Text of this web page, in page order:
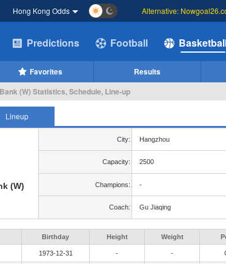
Hong Kong Odds Alternative:
Predictions Football
Favorites Results
(W) Statistics, Schedule, Line-up
Lineup
(W)
City: Hangzhou
Capacity: 2500
Champions: -
Coach: Gu Jiaqing
Birthday Height Weight
1973-12-31 - -